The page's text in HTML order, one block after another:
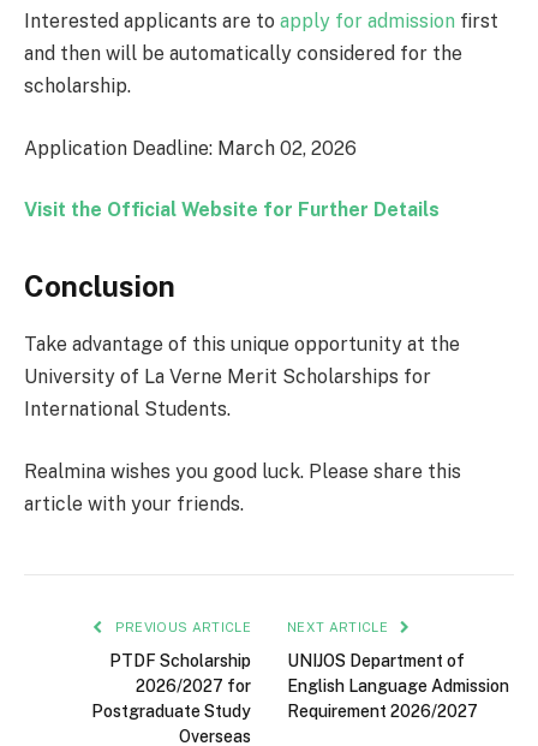
Interested applicants are to apply for admission first
and then will be automatically considered for the
scholarship.
Application Deadline: March 02, 2026
Visit the Official Website for Further Details
Conclusion
Take advantage of this unique opportunity at the
University of La Verne Merit Scholarships for
International Students.
Realmina wishes you good luck. Please share this
article with your friends.
PREVIOUS ARTICLE
PTDF Scholarship
2026/2027 for
Postgraduate Study
Overseas
NEXT ARTICLE
UNIJOS Department of
English Language Admission
Requirement 2026/2027